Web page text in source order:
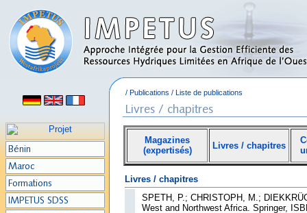
/ Publications / Liste de publications
Magazines
(expertisés)
Livres / chapitres
Livres / chapitres
SPETH, P.; CHRISTOPH, M.;
West and Northwest Africa. Springer,